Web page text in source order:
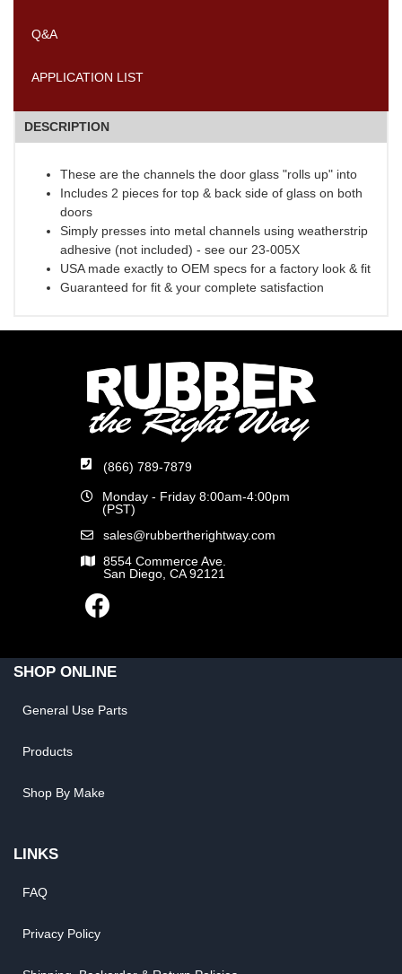
Q&A
APPLICATION LIST
DESCRIPTION
These are the channels the door glass "rolls up" into
Includes 2 pieces for top & back side of glass on both
doors
Simply presses into metal channels using weatherstrip
adhesive (not included) - see our 23-005X
USA made exactly to OEM specs for a factory look & fit
Guaranteed for fit & your complete satisfaction
(866) 789-7879
Monday - Friday 8:00am-4:00pm
(PST)
sales@rubbertherightway.com
8554 Commerce Ave.
San Diego, CA 92121
SHOP ONLINE
General Use Parts
Products
Shop By Make
LINKS
FAQ
Privacy Policy